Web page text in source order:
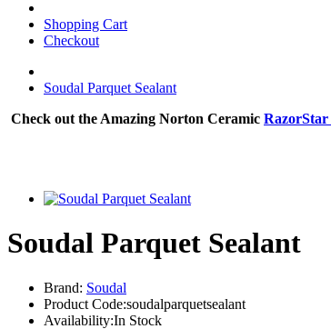
Shopping Cart
Checkout
Soudal Parquet Sealant
Check out the Amazing Norton Ceramic RazorStar
Soudal Parquet Sealant
Brand: Soudal
Product Code:soudalparquetsealant
Availability:In Stock